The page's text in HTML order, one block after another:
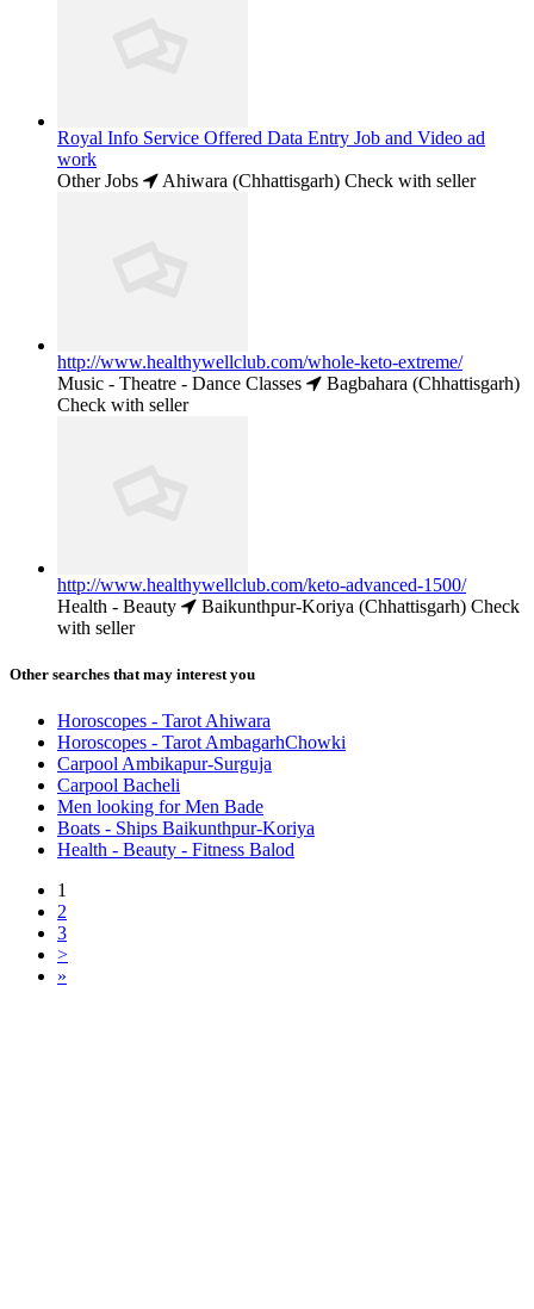
Royal Info Service Offered Data Entry Job and Video ad
work
Other Jobs
Ahiwara (Chhattisgarh) Check with seller
http://www.healthywellclub.com/whole-keto-extreme/
Music - Theatre - Dance Classes
Bagbahara (Chhattisgarh)
Check with seller
http://www.healthywellclub.com/keto-advanced-1500/
Health - Beauty
Baikunthpur-Koriya (Chhattisgarh) Check
with seller
Other searches that may interest you
Horoscopes - Tarot Ahiwara
Horoscopes - Tarot AmbagarhChowki
Carpool Ambikapur-Surguja
Carpool Bacheli
Men looking for Men Bade
Boats - Ships Baikunthpur-Koriya
Health - Beauty - Fitness Balod
1
2
3
>
»